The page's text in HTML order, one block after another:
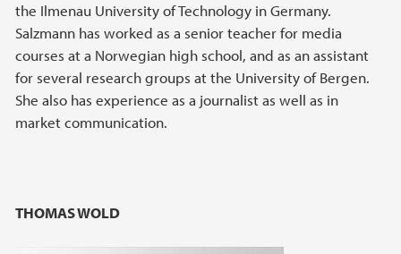
the Ilmenau University of Technology in Germany.
Salzmann has worked as a senior teacher for media
courses at a Norwegian high school, and as an assistant
for several research groups at the University of Bergen.
She also has experience as a journalist as well as in
market communication.
THOMAS WOLD